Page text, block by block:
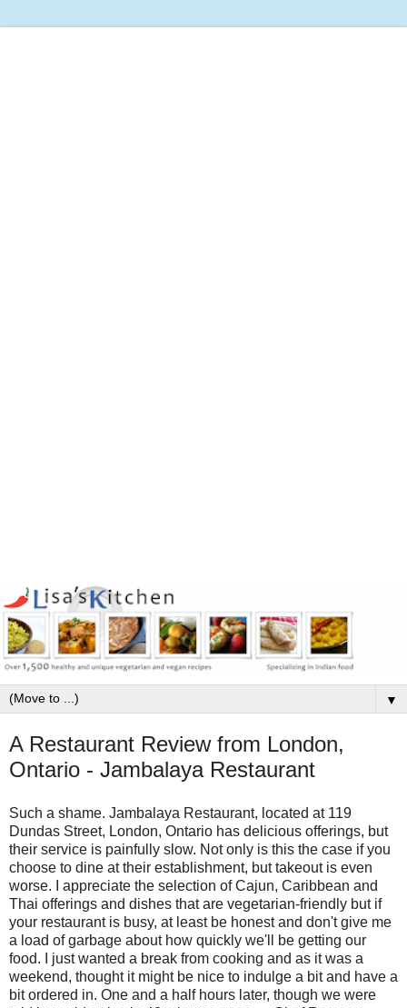
▼
A Restaurant Review from London,
Ontario - Jambalaya Restaurant
Such a shame. Jambalaya Restaurant, located at 119
Dundas Street, London, Ontario has delicious offerings, but
their service is painfully slow. Not only is this the case if you
choose to dine at their establishment, but takeout is even
worse. I appreciate the selection of Cajun, Caribbean and
Thai offerings and dishes that are vegetarian-friendly but if
your restaurant is busy, at least be honest and don't give me
a load of garbage about how quickly we'll be getting our
food. I just wanted a break from cooking and as it was a
weekend, thought it might be nice to indulge a bit and have a
bit ordered in. One and a half hours later, though we were